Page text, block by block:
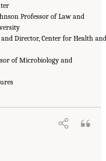
Professor of Law and
and Director, Center for Health and
of Microbiology and
Engineering, and
Research: A New